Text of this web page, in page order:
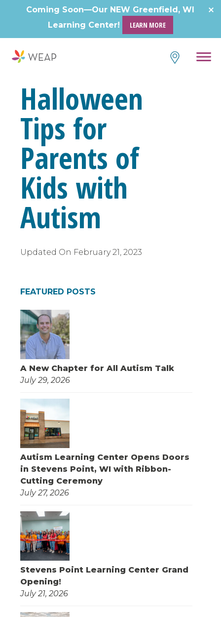
Coming Soon—Our NEW Greenfield, WI
Learning Center!
LEARN MORE
Halloween
Tips for
Parents of
Kids with
Autism
Updated On February 21, 2023
FEATURED POSTS
A New Chapter for All Autism Talk
July 29, 2026
Autism Learning Center Opens Doors
in Stevens Point, WI with Ribbon-
Cutting Ceremony
July 27, 2026
Stevens Point Learning Center Grand
Opening!
July 21, 2026